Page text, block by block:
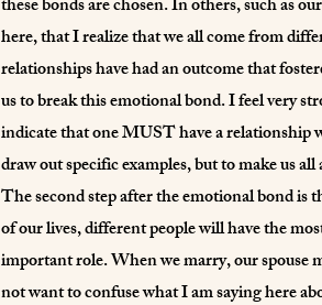
these bonds are chosen. In others, such as
here, that I realize that we all come from
relationships have had an outcome that
us to break this emotional bond. I feel very
indicate that one MUST have a relationship
draw out specific examples, but to make us
The second step after the emotional bond
of our lives, different people will have the
important role. When we marry, our spouse
not want to confuse what I am saying here